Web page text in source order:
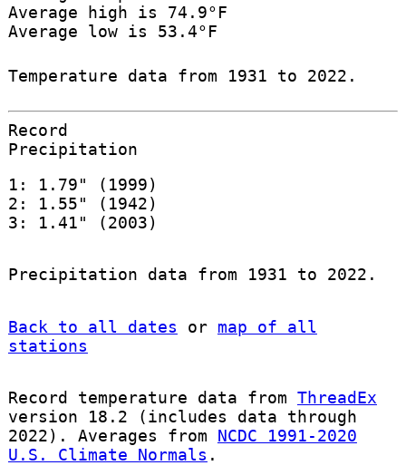
Average high is 74.9°F
Average low is 53.4°F
Temperature data from 1931 to 2022.
Record
Precipitation
1: 1.79" (1999)
2: 1.55" (1942)
3: 1.41" (2003)
Precipitation data from 1931 to 2022.
Back to all dates or map of all
stations
Record temperature data from ThreadEx
version 18.2 (includes data through
2022). Averages from NCDC 1991-2020
U.S. Climate Normals .